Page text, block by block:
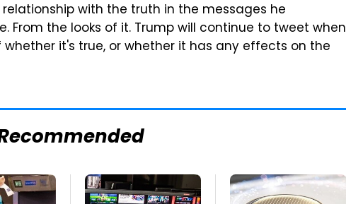
with the truth in the messages he
From the looks of it. Trump will continue to tweet when
it's true, or whether it has any effects on the